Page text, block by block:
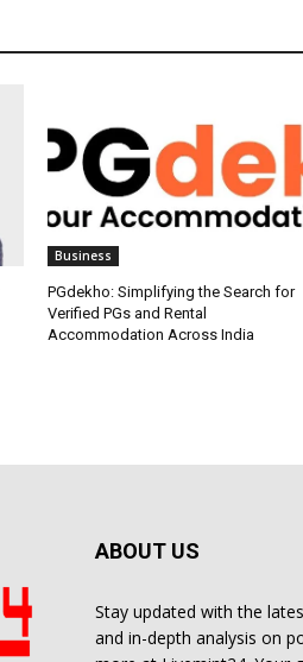
Business
PGdekho: Simplifying the Search for
Verified PGs and Rental
Accommodation Across India
ABOUT US
Stay updated with the
and in-depth analysis on